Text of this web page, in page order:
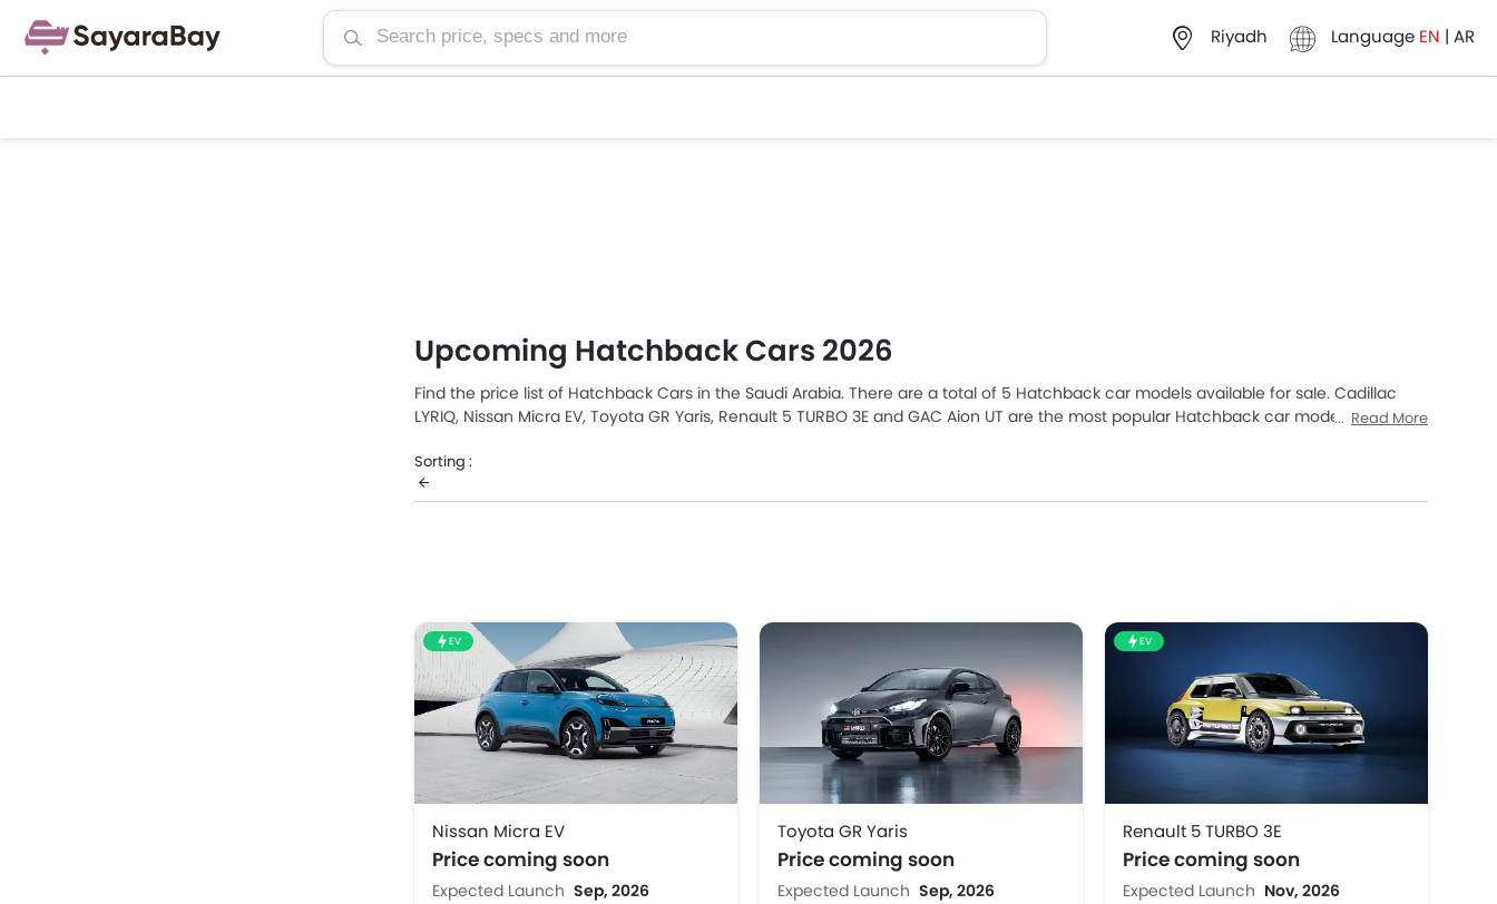
Riyadh Language EN | AR
Upcoming Hatchback Cars 2026
Find the price list of Hatchback Cars in the Saudi Arabia. There are a total of 5 Hatchback car models available for sale. Cadillac
LYRIQ, Nissan Micra EV, Toyota GR Yaris, Renault 5 TURBO 3E and GAC Aion UT are the most popular Hatchback car models among
LYRIQ, which retails at SAR 225,047. Please select your desired Hatchback car models from the list below to know the complete
price list in your city, promos, variants, specs, photos, fuel consumption, and review.
Read More
Sorting :
EV
Nissan Micra EV
Price coming soon
Expected Launch Sep, 2026
Toyota GR Yaris
Price coming soon
Expected Launch Sep, 2026
EV
Renault 5 TURBO 3E
Price coming soon
Expected Launch Nov, 2026